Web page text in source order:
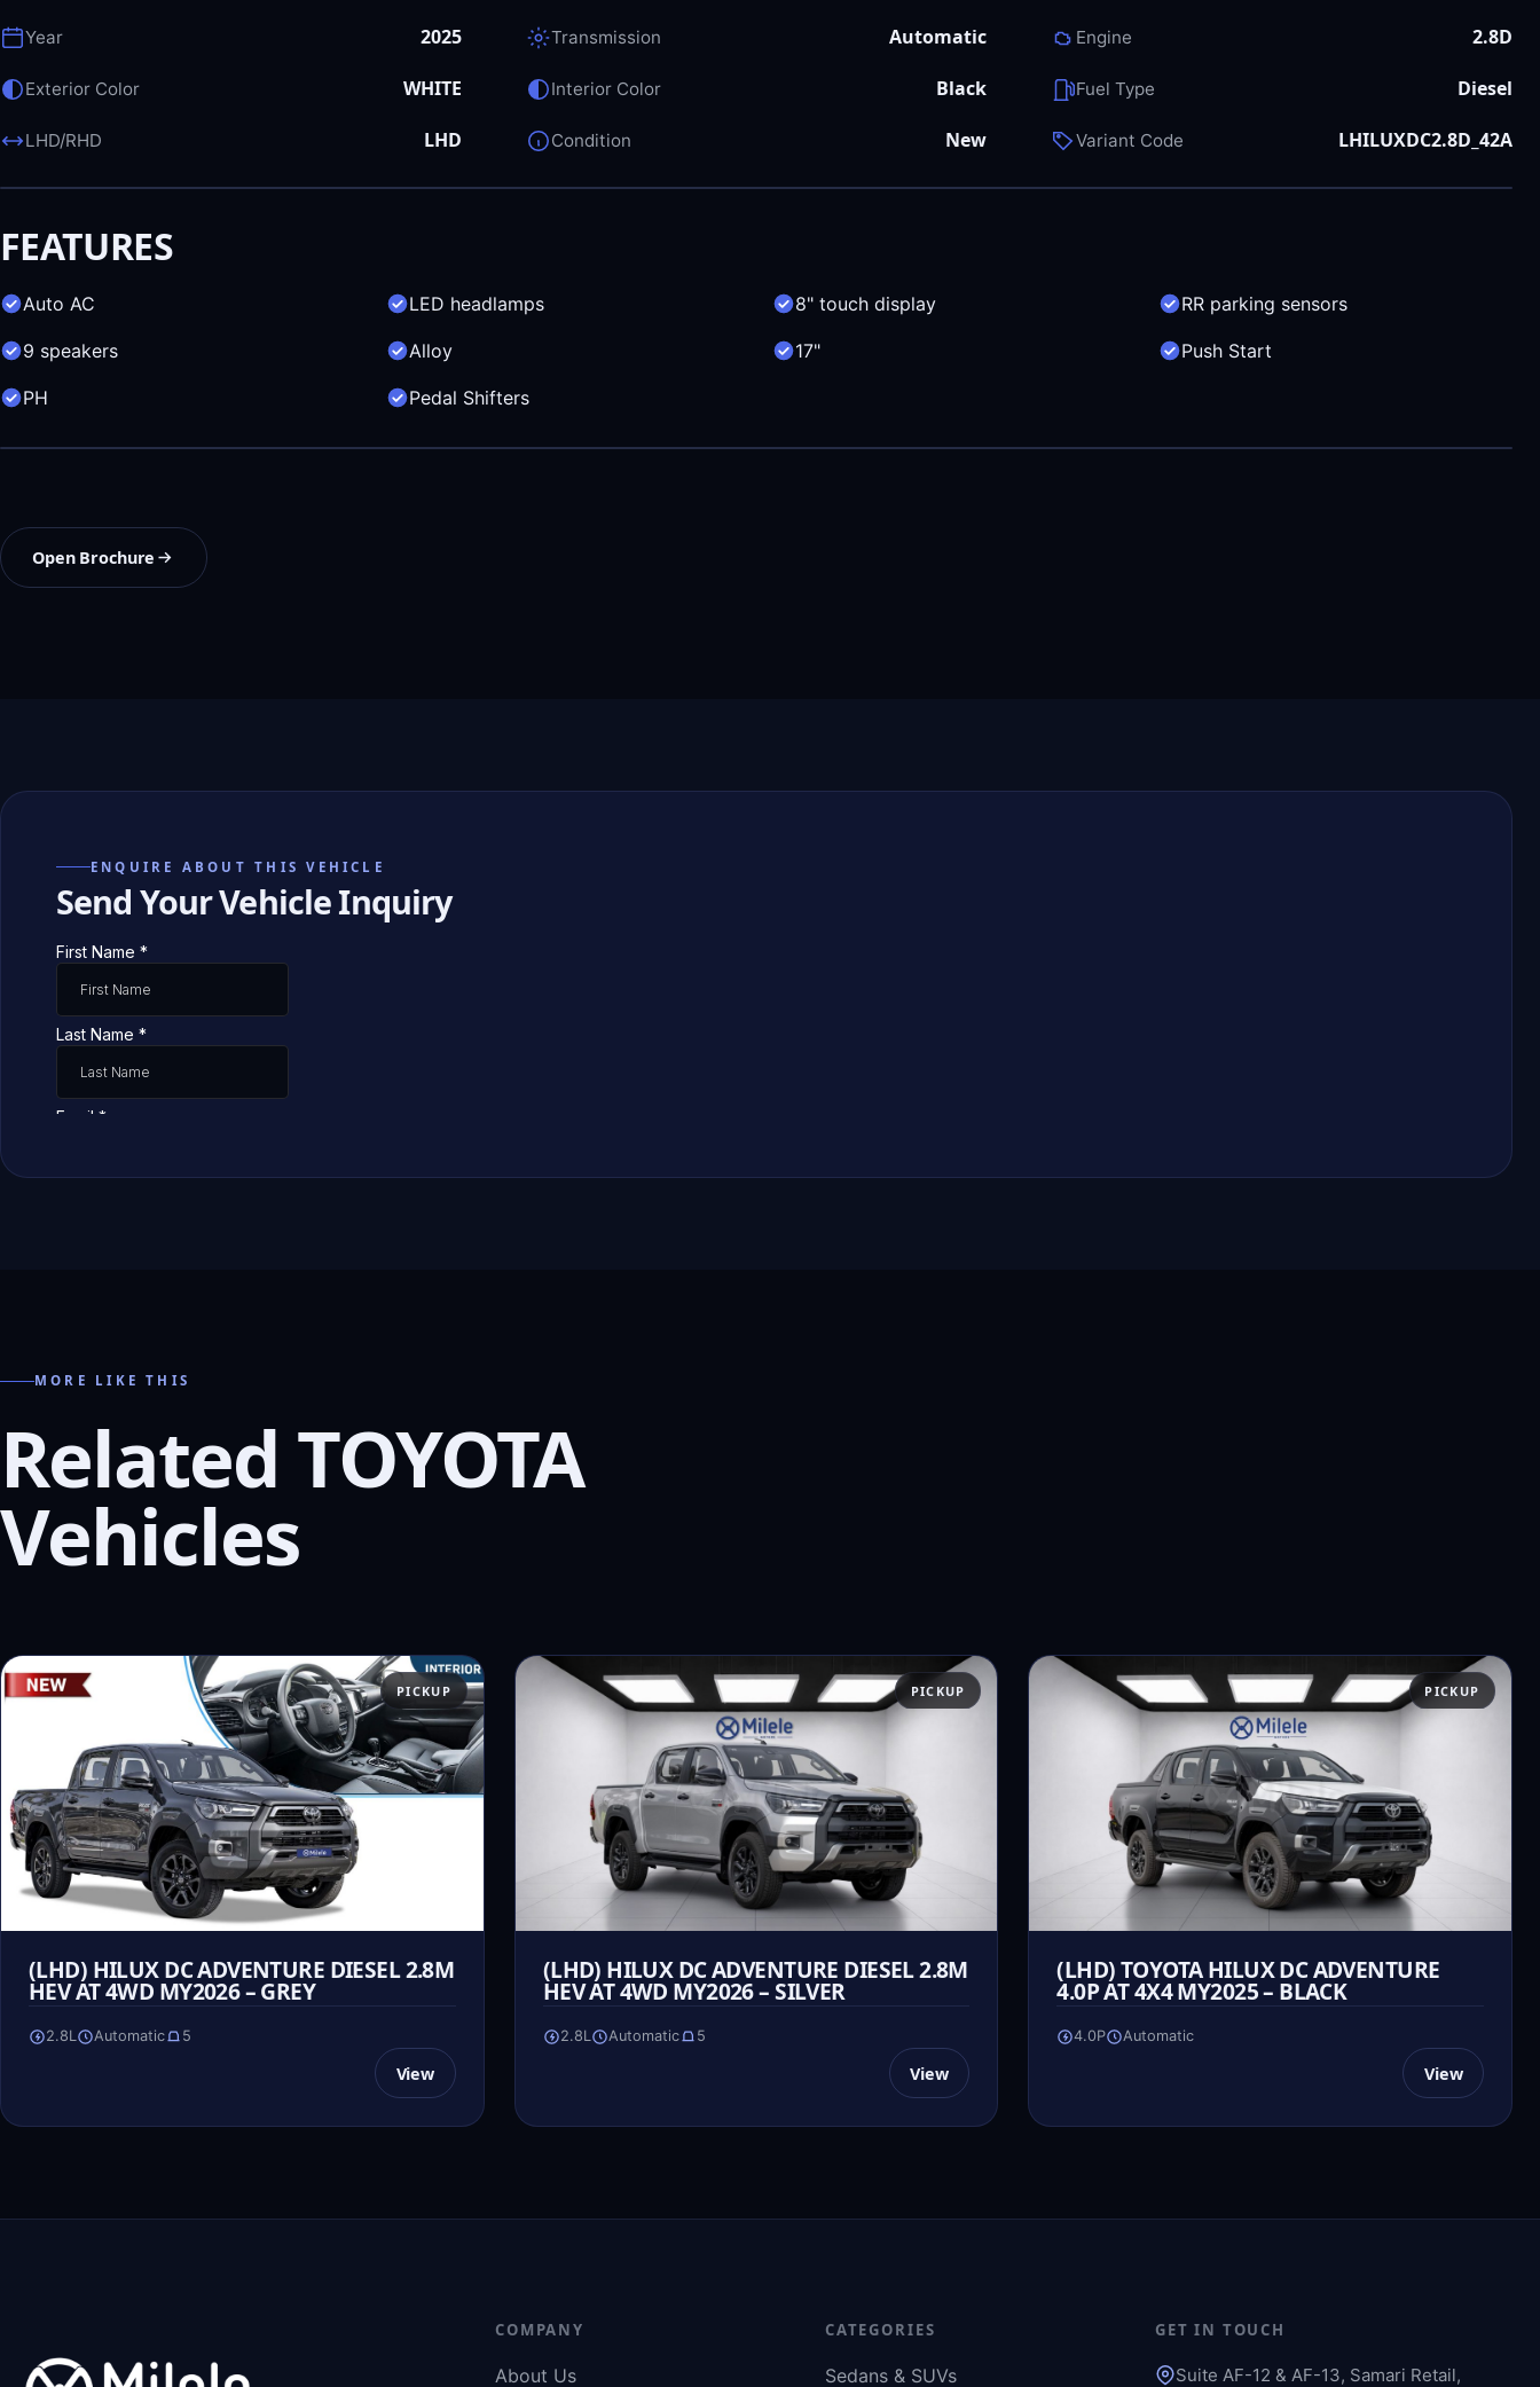
Year 2025 Transmission Automatic Engine 2.8D
Exterior Color WHITE Interior Color Black Fuel Type Diesel
LHD/RHD LHD Condition New Variant Code LHILUXDC2.8D_42A
FEATURES
Auto AC LED headlamps 8" touch display RR parking sensors
9 speakers Alloy 17" Push Start
PH Pedal Shifters
Open Brochure
ENQUIRE ABOUT THIS VEHICLE
Send Your Vehicle Inquiry
MORE LIKE THIS
Related TOYOTA
Vehicles
PICKUP
(LHD) HILUX DC ADVENTURE DIESEL 2.8M
HEV AT 4WD MY2026 – GREY
2.8L Automatic 5
View
PICKUP
(LHD) HILUX DC ADVENTURE DIESEL 2.8M
HEV AT 4WD MY2026 – SILVER
2.8L Automatic 5
View
PICKUP
(LHD) TOYOTA HILUX DC ADVENTURE
4.0P AT 4X4 MY2025 – BLACK
4.0P Automatic
View
COMPANY
About Us
CATEGORIES
Sedans & SUVs
GET IN TOUCH
Suite AF-12 & AF-13, Samari Retail,